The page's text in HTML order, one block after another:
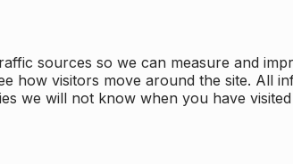
sources so we can measure and
how visitors move around the site. All
we will not know when you have